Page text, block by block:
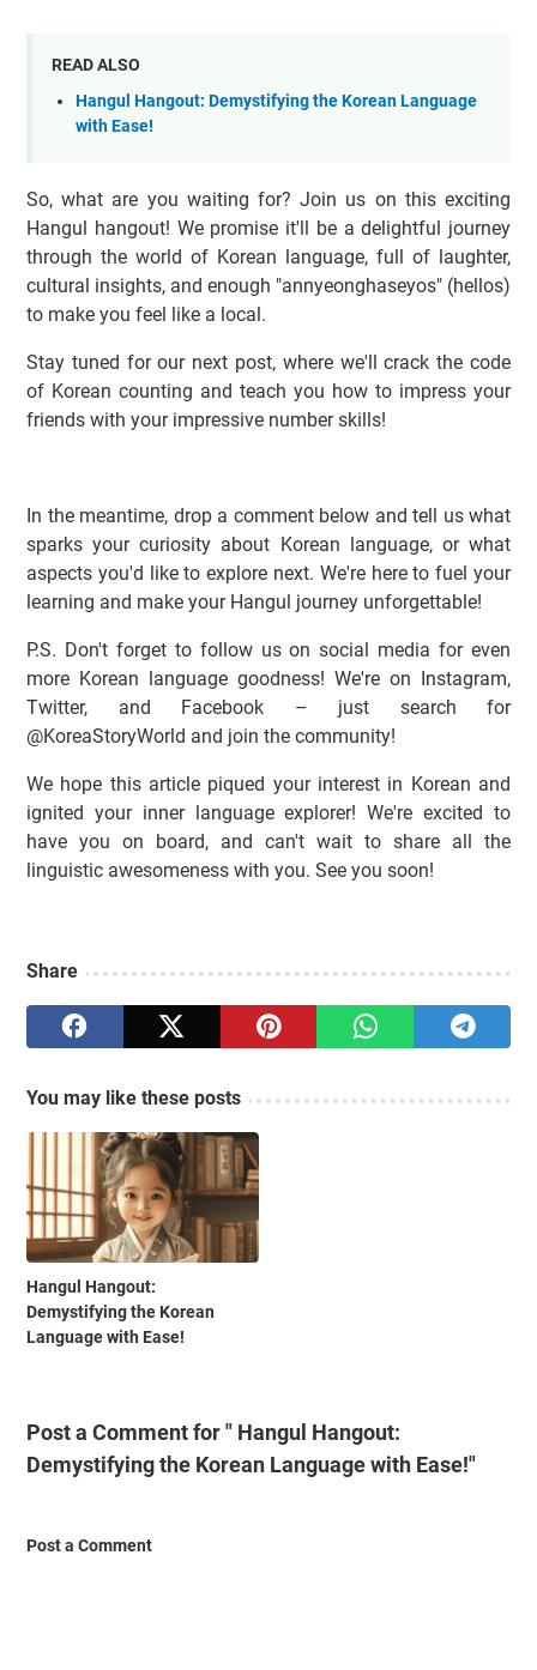
READ ALSO
Hangul Hangout: Demystifying the Korean Language
with Ease!
So, what are you waiting for? Join us on this exciting
Hangul hangout! We promise it'll be a delightful journey
through the world of Korean language, full of laughter,
cultural insights, and enough "annyeonghaseyos" (hellos)
to make you feel like a local.
Stay tuned for our next post, where we'll crack the code
of Korean counting and teach you how to impress your
friends with your impressive number skills!
In the meantime, drop a comment below and tell us what
sparks your curiosity about Korean language, or what
aspects you'd like to explore next. We're here to fuel your
learning and make your Hangul journey unforgettable!
P.S. Don't forget to follow us on social media for even
more Korean language goodness! We're on Instagram,
Twitter, and Facebook – just search for
@KoreaStoryWorld and join the community!
We hope this article piqued your interest in Korean and
ignited your inner language explorer! We're excited to
have you on board, and can't wait to share all the
linguistic awesomeness with you. See you soon!
Share
You may like these posts
Hangul Hangout:
Demystifying the Korean
Language with Ease!
Post a Comment for " Hangul Hangout:
Demystifying the Korean Language with Ease!"
Post a Comment